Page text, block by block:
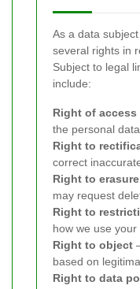
As a data
several rights in
Subject to legal
include:
Right of access
the personal
Right to
correct
Right to erasure
may request
Right to
how we use your
Right to object
based on
Right to data